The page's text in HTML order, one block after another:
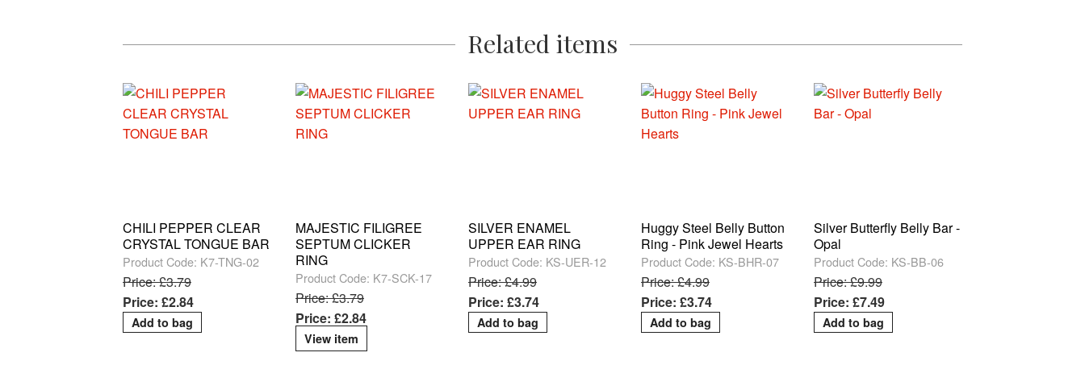
Related items
CHILI PEPPER CLEAR
CRYSTAL TONGUE BAR
Product Code: K7-TNG-02
Price: £3.79
Price: £2.84
MAJESTIC FILIGREE
SEPTUM CLICKER
RING
Product Code: K7-SCK-17
Price: £3.79
Price: £2.84
View item
SILVER ENAMEL
UPPER EAR RING
Product Code: KS-UER-12
Price: £4.99
Price: £3.74
Huggy Steel Belly Button
Ring - Pink Jewel Hearts
Product Code: KS-BHR-07
Price: £4.99
Price: £3.74
Silver Butterfly Belly Bar -
Opal
Product Code: KS-BB-06
Price: £9.99
Price: £7.49